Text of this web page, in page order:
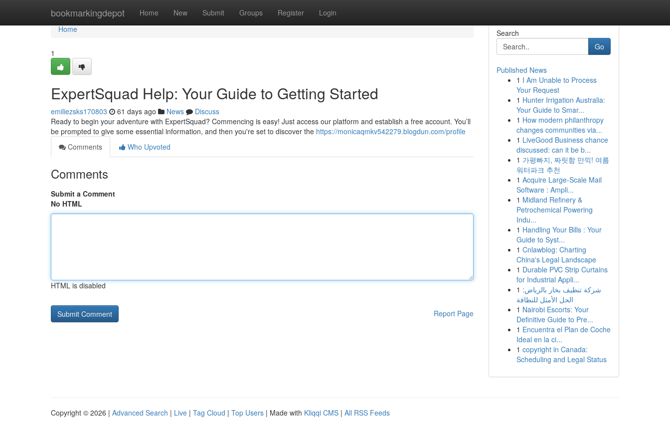
bookmarkingdepot Home New Submit Groups Register Login
Home
Home
1
ExpertSquad Help: Your Guide to Getting Started
emiliezsks170803 61 days ago News
Discuss
Ready to begin your adventure with ExpertSquad? Commencing is easy! Just access our platform and establish a free account. You’ll
be prompted to give some essential information, and then you're set to discover the https://monicaqmkv542279.blogdun.com/profile
Comments
Who Upvoted
Comments
Submit a Comment
No HTML
HTML is disabled
Report Page
Search
Go
Published News
1 I Am Unable to Process
Your Request
1 Hunter Irrigation Australia:
Your Guide to Smar...
1 How modern philanthropy
changes communities via...
1 LiveGood Business chance
discussed: can it be b...
1 가평빠지, 짜릿함 만끽! 여름
워터파크 추천
1 Acquire Large-Scale Mail
Software : Ampli...
1 Midland Refinery &
Petrochemical Powering
Indu...
1 Handling Your Bills : Your
Guide to Syst...
1 Cnlawblog: Charting
China's Legal Landscape
1 Durable PVC Strip Curtains
for Industrial Appli...
1 شركة تنظيف بخار بالرياض:
الحل الأمثل للنظافة
1 Nairobi Escorts: Your
Definitive Guide to Pre...
1 Encuentra el Plan de Coche
Ideal en la ci...
1 copyright in Canada:
Scheduling and Legal Status
Copyright © 2026 | Advanced Search | Live | Tag Cloud | Top Users | Made with Kliqqi CMS | All RSS Feeds